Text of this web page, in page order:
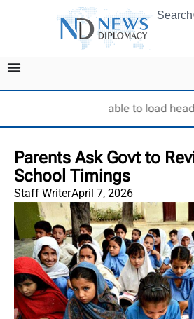
Search
Unable to load
Parents Ask Govt to
School Timings
Staff WriterApril 7, 2026